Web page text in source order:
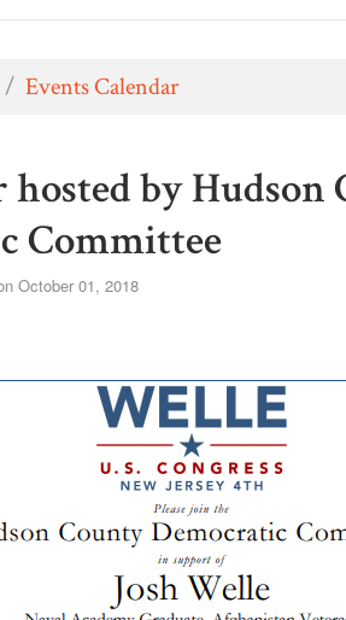
/ Events Calendar
hosted by Hudson
Committee
October 01, 2018